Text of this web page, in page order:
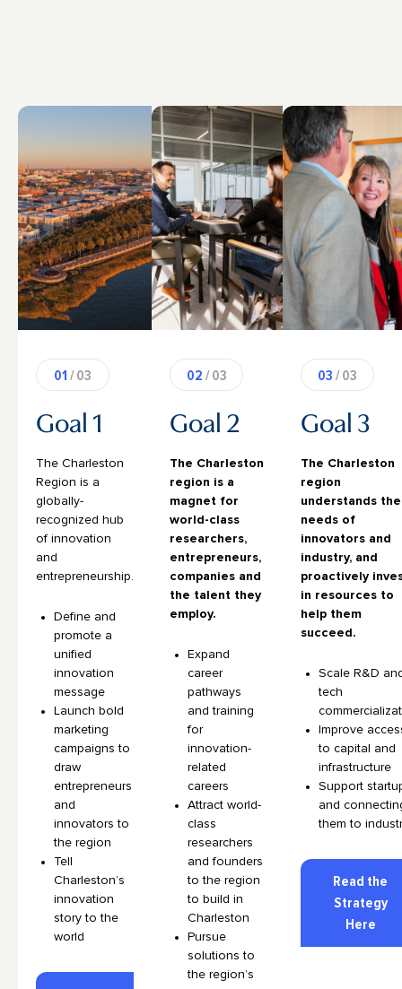
01 / 03
Goal 1
The Charleston
Region is a
globally-
recognized hub
of innovation
and
entrepreneurship.
Define and
promote a
unified
innovation
message
Launch bold
marketing
campaigns to
draw
entrepreneurs
and
innovators to
the region
Tell
Charleston’s
innovation
story to the
world
02 / 03
Goal 2
The Charleston
region is a
magnet for
world-class
researchers,
entrepreneurs,
companies and
the talent they
employ.
Expand
career
pathways
and training
for
innovation-
related
careers
Attract world-
class
researchers
and founders
to the region
to build in
Charleston
Pursue
solutions to
the region’s
03 / 03
Goal 3
The Charleston
region
understands the
needs of
innovators and
industry, and
proactively
in resources to
help them
succeed.
Scale R&D
tech
Improve
to capital and
infrastructure
Support
and
them to
Read the
Strategy
Here